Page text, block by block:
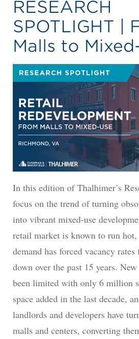
RESEARCH
SPOTLIGHT |
Malls to
In this edition of Thalhimer’s
focus on the trend of turning
into vibrant mixed-use
retail market is known to run hot,
demand has forced vacancy
down over the past 15 years.
been limited with only 6 million
space added in the last decade,
landlords and developers have
malls and centers, converting